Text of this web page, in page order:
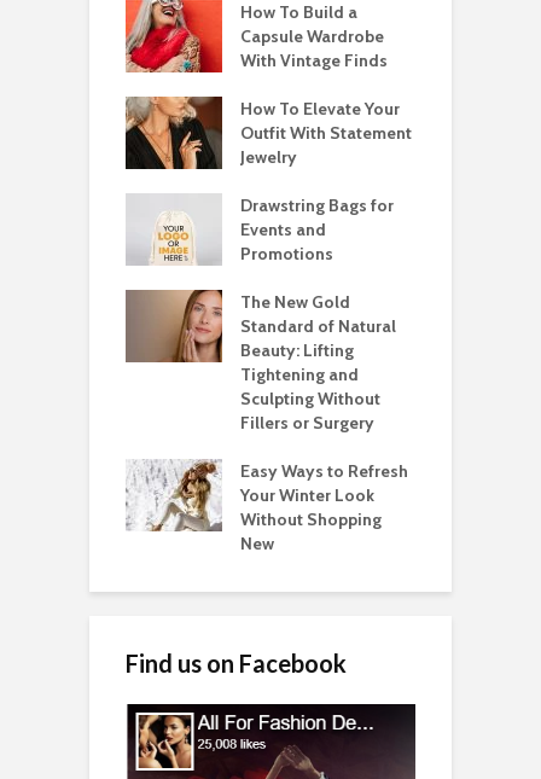
How To Build a
Capsule Wardrobe
With Vintage Finds
How To Elevate Your
Outfit With Statement
Jewelry
Drawstring Bags for
Events and
Promotions
The New Gold
Standard of Natural
Beauty: Lifting
Tightening and
Sculpting Without
Fillers or Surgery
Easy Ways to Refresh
Your Winter Look
Without Shopping
New
Find us on Facebook